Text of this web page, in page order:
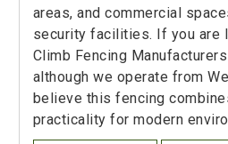
areas, and commercial
security facilities. If you are
Climb Fencing
although we operate from
believe this fencing
practicality for modern